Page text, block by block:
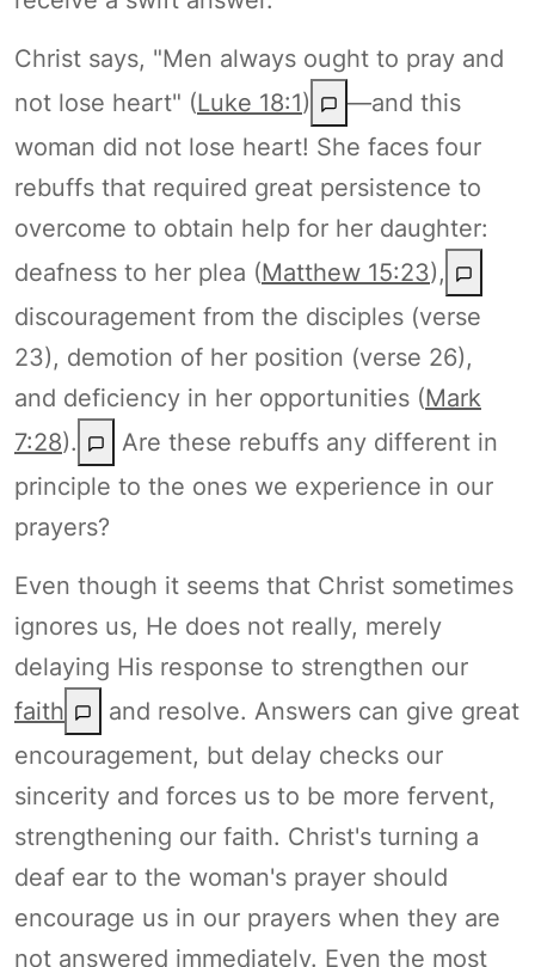
Christ says, "Men always ought to pray and
not lose heart" (Luke 18:1)
—and this
woman did not lose heart! She faces four
rebuffs that required great persistence to
overcome to obtain help for her daughter:
deafness to her plea (Matthew 15:23),
discouragement from the disciples (verse
23), demotion of her position (verse 26),
and deficiency in her opportunities (Mark
7:28).
Are these rebuffs any different in
principle to the ones we experience in our
prayers?
Even though it seems that Christ sometimes
ignores us, He does not really, merely
delaying His response to strengthen our
faith
and resolve. Answers can give great
encouragement, but delay checks our
sincerity and forces us to be more fervent,
strengthening our faith. Christ's turning a
deaf ear to the woman's prayer should
encourage us in our prayers when they are
not answered immediately. Even the most